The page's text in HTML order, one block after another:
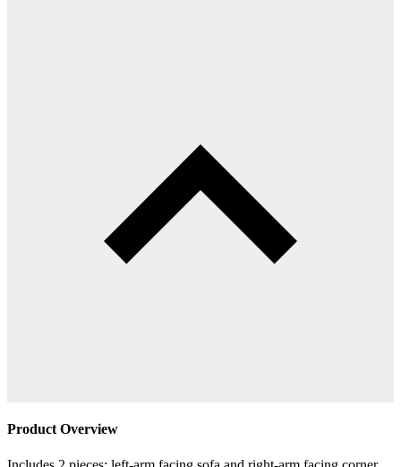
Product Overview